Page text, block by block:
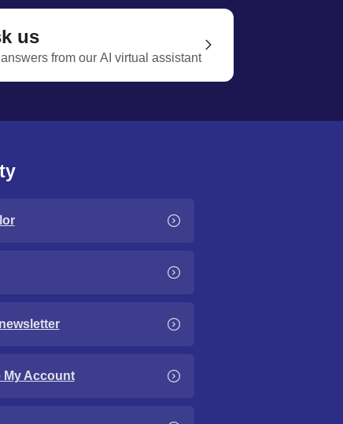
us
from our AI virtual assistant
My Account